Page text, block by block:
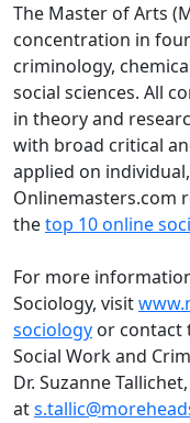
The Master of Arts
concentration in
criminology,
social sciences. All
in theory and
with broad critical
applied on
Onlinemasters.com
thetop 10 online
For more
Sociology, visit
sociology or contact
Social Work and
Dr. SuzanneTallichet
at